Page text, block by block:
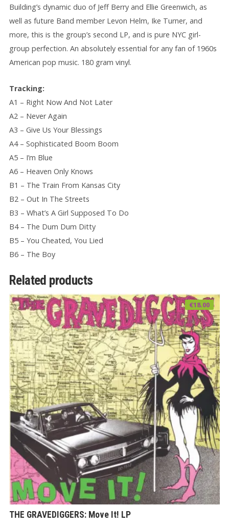
Building’s dynamic duo of Jeff Berry and Ellie Greenwich, as
well as future Band member Levon Helm, Ike Turner, and
more, this is the group’s second LP, and is pure NYC girl-
group perfection. An absolutely essential for any fan of 1960s
American pop music. 180 gram vinyl.
Tracking:
A1 – Right Now And Not Later
A2 – Never Again
A3 – Give Us Your Blessings
A4 – Sophisticated Boom Boom
A5 – I’m Blue
A6 – Heaven Only Knows
B1 – The Train From Kansas City
B2 – Out In The Streets
B3 – What’s A Girl Supposed To Do
B4 – The Dum Dum Ditty
B5 – You Cheated, You Lied
B6 – The Boy
Related products
THE GRAVEDIGGERS: Move It! LP
€18.00